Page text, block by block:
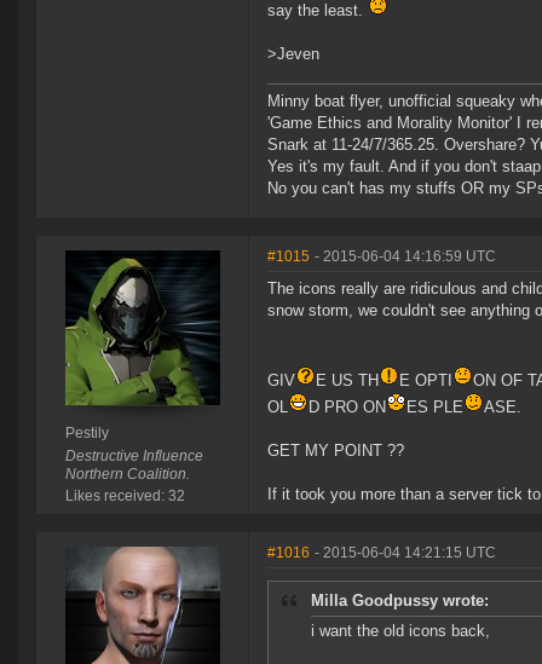
say the least.
>Jeven
Minny boat flyer, unofficial squeaky
'Game Ethics and Morality Monitor' I
Snark at 11-24/7/365.25. Overshare?
Yes it's my fault. And if you don't
No you can't has my stuffs OR my
Pestily
Destructive Influence
Northern Coalition.
Likes received: 32
#1015 - 2015-06-04 14:16:59 UTC
The icons really are ridiculous and
snow storm, we couldn't see anything
GIV E US TH E OPTI
ON OF
OL
D PRO ON ES PLE ASE.
GET MY POINT ??
If it took you more than a server tick
#1016 - 2015-06-04 14:21:15 UTC
Milla Goodpussy wrote:
i want the old icons back,